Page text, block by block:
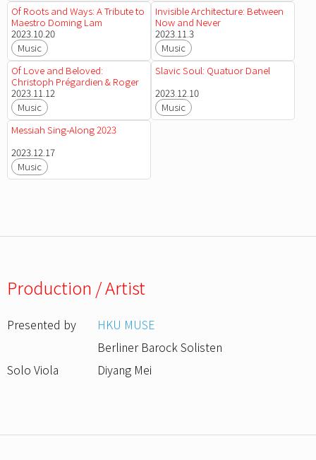
Of Roots and Ways: A Tribute to
Maestro Doming Lam
2023.10.20
Music
Invisible Architecture: Between
Now and Never
2023.11.3
Music
Of Love and Beloved:
Christoph Prégardien & Roger
Vignoles
2023.11.12
Music
Slavic Soul: Quatuor Danel
2023.12.10
Music
Messiah Sing-Along 2023
2023.12.17
Music
Production / Artist
Presented by
HKU MUSE
Berliner Barock Solisten
Solo Viola
Diyang Mei